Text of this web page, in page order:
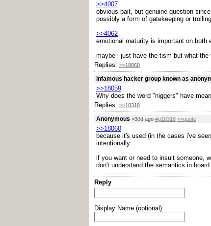
>>4007
obvious bait, but genuine question
possibly a form of gatekeeping or
>>4062
emotional maturity is important on both
maybe i just have the tism but what
Replies: >>18060
infamous hacker group known as
>>18059
Why does the word "niggers" have
Replies: >>18318
Anonymous >30d ago #p18318 >>quote
>>18060
because it's used (in the cases i've
intentionally
if you want or need to insult someone,
don't understand the semantics in
Reply
Display Name (optional)